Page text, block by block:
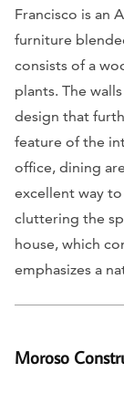
Francisco is an
furniture
consists of a
plants. The
design that
feature of the
office, dining
excellent way
cluttering the
house, which
emphasizes a
Moroso